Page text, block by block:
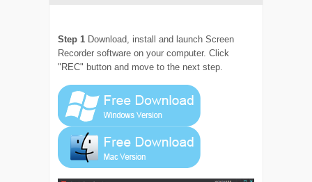
Step 1 Download, install and launch Screen
Recorder software on your computer. Click
"REC" button and move to the next step.